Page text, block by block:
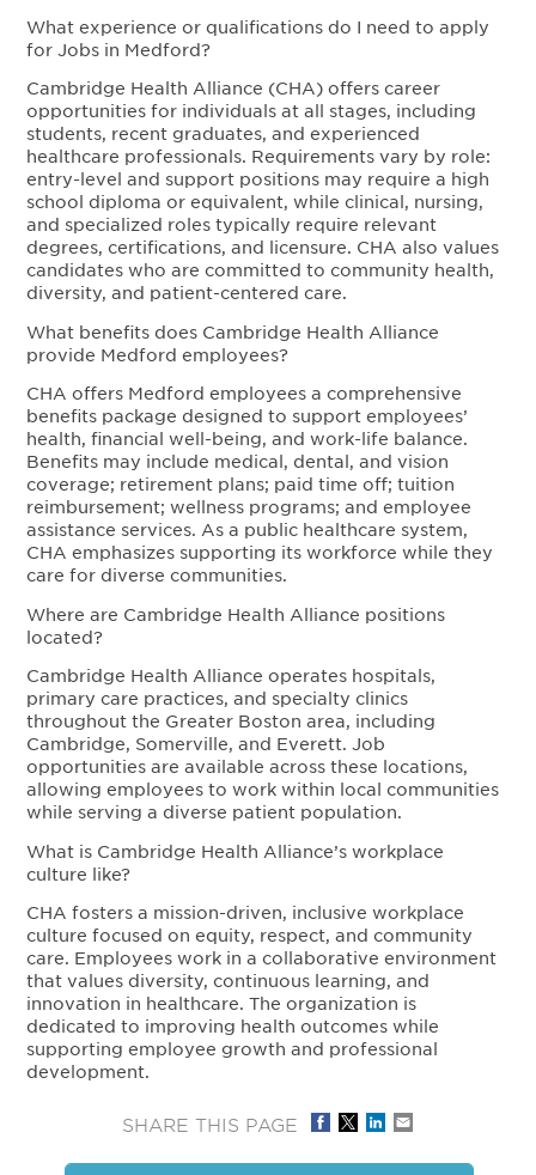
What experience or qualifications do I need to apply
for Jobs in Medford?
Cambridge Health Alliance (CHA) offers career
opportunities for individuals at all stages, including
students, recent graduates, and experienced
healthcare professionals. Requirements vary by role:
entry-level and support positions may require a high
school diploma or equivalent, while clinical, nursing,
and specialized roles typically require relevant
degrees, certifications, and licensure. CHA also values
candidates who are committed to community health,
diversity, and patient-centered care.
What benefits does Cambridge Health Alliance
provide Medford employees?
CHA offers Medford employees a comprehensive
benefits package designed to support employees’
health, financial well-being, and work-life balance.
Benefits may include medical, dental, and vision
coverage; retirement plans; paid time off; tuition
reimbursement; wellness programs; and employee
assistance services. As a public healthcare system,
CHA emphasizes supporting its workforce while they
care for diverse communities.
Where are Cambridge Health Alliance positions
located?
Cambridge Health Alliance operates hospitals,
primary care practices, and specialty clinics
throughout the Greater Boston area, including
Cambridge, Somerville, and Everett. Job
opportunities are available across these locations,
allowing employees to work within local communities
while serving a diverse patient population.
What is Cambridge Health Alliance’s workplace
culture like?
CHA fosters a mission-driven, inclusive workplace
culture focused on equity, respect, and community
care. Employees work in a collaborative environment
that values diversity, continuous learning, and
innovation in healthcare. The organization is
dedicated to improving health outcomes while
supporting employee growth and professional
development.
SHARE THIS PAGE